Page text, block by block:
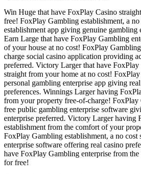
Win Huge that have FoxPlay Casino
free! FoxPlay Gambling establishment, a
establishment app giving genuine gambling
Earn Large that have FoxPlay Gambling
of your house at no cost! FoxPlay
charge social casino application providing
preferred. Victory Larger that have
straight from your home at no cost!
personal gambling enterprise app giving
preferences. Winnings Larger having
from your property free-of-charge! FoxPlay
free public gambling enterprise software
enterprise preferred. Victory Larger having
establishment from the comfort of your
FoxPlay Gambling establishment, a no cost
enterprise software offering real casino
have FoxPlay Gambling enterprise from
for free!